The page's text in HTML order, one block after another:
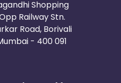
Shopping
Railway Stn.
Road, Borivali
- 400 091